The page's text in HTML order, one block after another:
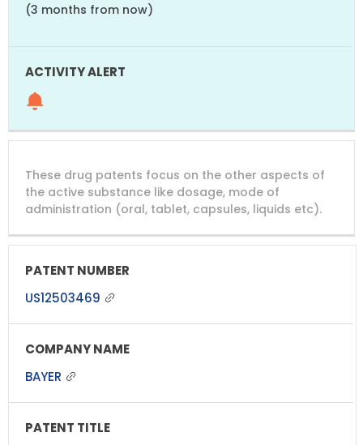
(3 months from now)
These drug patents focus on the other aspects of
the active substance like dosage, mode of
administration (oral, tablet, capsules, liquids etc).
US12503469
BAYER